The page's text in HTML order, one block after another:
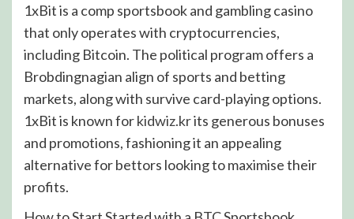
1xBit is a comp sportsbook and gambling casino
that only operates with cryptocurrencies,
including Bitcoin. The political program offers a
Brobdingnagian align of sports and betting
markets, along with survive card-playing options.
1xBit is known forkidwiz.krits generous bonuses
and promotions, fashioning it an appealing
alternative for bettors looking to maximise their
profits.